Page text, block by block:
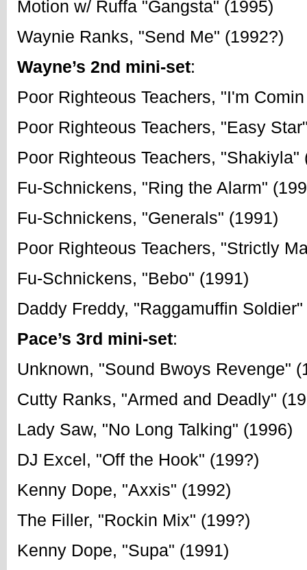
Motion w/ Ruffa "Gangsta" (1995)
Waynie Ranks, "Send Me" (1992?)
Wayne’s 2nd mini-set:
Poor Righteous Teachers, "I'm
Poor Righteous Teachers, "Easy
Poor Righteous Teachers, "Shakiyla"
Fu-Schnickens, "Ring the Alarm"
Fu-Schnickens, "Generals" (1991)
Poor Righteous Teachers, "Strictly
Fu-Schnickens, "Bebo" (1991)
Daddy Freddy, "Raggamuffin
Pace’s 3rd mini-set:
Unknown, "Sound Bwoys Revenge"
Cutty Ranks, "Armed and Deadly"
Lady Saw, "No Long Talking" (1996)
DJ Excel, "Off the Hook" (199?)
Kenny Dope, "Axxis" (1992)
The Filler, "Rockin Mix" (199?)
Kenny Dope, "Supa" (1991)